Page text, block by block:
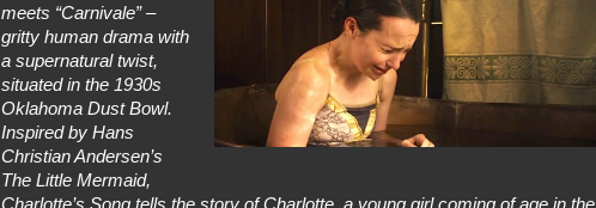
meets “Carnivale” –
gritty human drama with
a supernatural twist,
situated in the 1930s
Oklahoma Dust Bowl.
Inspired by Hans
Christian Andersen’s
The Little Mermaid,
Charlotte’s Song tells the story of Charlotte, a young girl coming of age in the